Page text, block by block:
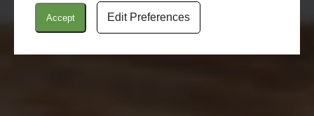
Accept Edit Preferences